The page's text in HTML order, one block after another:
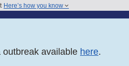
Here’s how you know
available here.